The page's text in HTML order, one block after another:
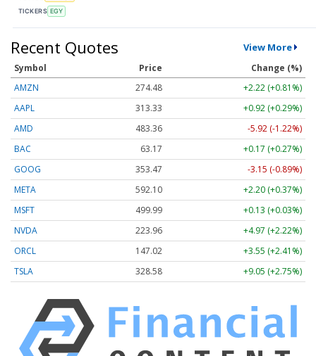
TICKERS EGY
Recent Quotes View More
Symbol Price
Change (%)
AMZN
274.48
+2.22 (+0.81%)
AAPL
313.33
+0.92 (+0.29%)
AMD
483.36
-5.92 (-1.22%)
BAC
63.17
+0.17 (+0.27%)
GOOG
353.47
-3.15 (-0.89%)
META
592.10
+2.20 (+0.37%)
MSFT
499.99
+0.13 (+0.03%)
NVDA
223.96
+4.97 (+2.22%)
ORCL
147.02
+3.55 (+2.41%)
TSLA
328.58 +9.05 (+2.75%)